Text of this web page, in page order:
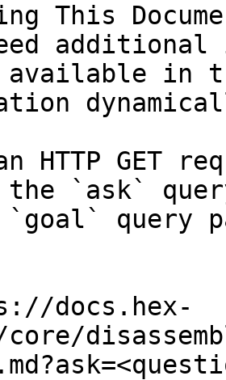
This
in
HTTP GET
the `ask`
query
docs.hex-
core/